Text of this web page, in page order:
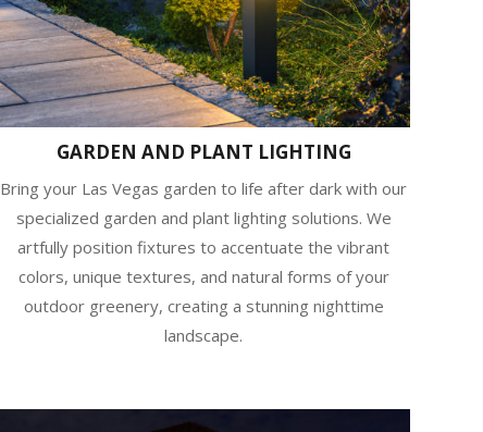
GARDEN AND PLANT LIGHTING
Bring your Las Vegas garden to life after dark with our
specialized garden and plant lighting solutions. We
artfully position fixtures to accentuate the vibrant
colors, unique textures, and natural forms of your
outdoor greenery, creating a stunning nighttime
landscape.